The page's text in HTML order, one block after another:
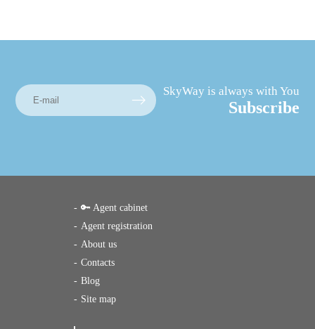
SkyWay is always with You
Subscribe
🔑 Agent cabinet
Agent registration
About us
Contacts
Blog
Site map